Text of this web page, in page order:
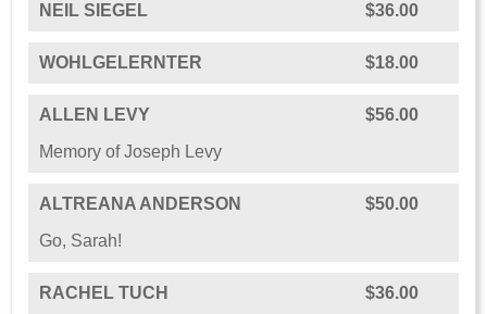
NEIL SIEGEL $36.00
WOHLGELERNTER $18.00
ALLEN LEVY
$56.00
Memory of Joseph Levy
ALTREANA ANDERSON
$50.00
Go, Sarah!
RACHEL TUCH $36.00